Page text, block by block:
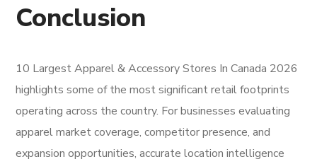
Conclusion
10 Largest Apparel & Accessory Stores In Canada 2026
highlights some of the most significant retail footprints
operating across the country. For businesses evaluating
apparel market coverage, competitor presence, and
expansion opportunities, accurate location intelligence